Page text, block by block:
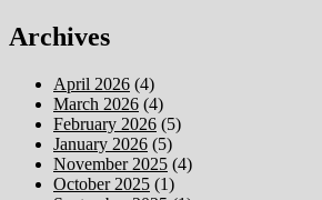
Archives
April 2026 (4)
March 2026 (4)
February 2026 (5)
January 2026 (5)
November 2025 (4)
October 2025 (1)